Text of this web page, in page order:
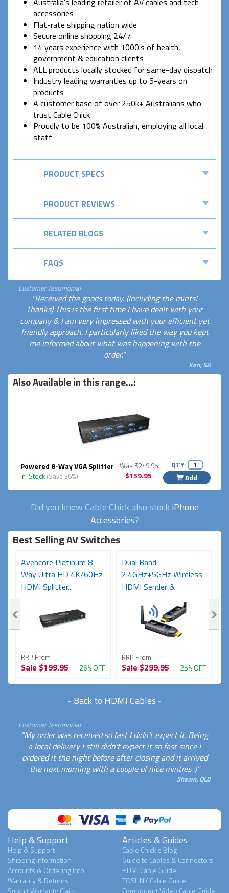
accessories
Flat-rate shipping nation wide
Secure online shopping 24/7
14 years experience with 1000's of health,
government & education clients
ALL products locally stocked for same-day dispatch
Industry leading warranties up to 5-years on
products
A customer base of over 250k+ Australians who
trust Cable Chick
Proudly to be 100% Australian, employing all local
staff
PRODUCT SPECS
PRODUCT REVIEWS
RELATED BLOGS
FAQS
Customer Testimonial
"Received the goods today. (Including the mints!
Thanks) This is the first time I have dealt with your
company & I am very impressed with your efficient yet
friendly approach. I particularly liked the way you kept
me informed about what was happening with the
order."
Ken, SA
Also Available in this range...:
Powered 8-Way VGA Splitter
In-Stock (Save 36%)
Was $249.95
$159.95
QTY
Add
Did you know Cable Chick also stockiPhone
Accessories?
Best Selling AV Switches
Avencore Platinum 8-
Way Ultra HD 4K/60Hz
HDMI Splitter...
RRP From
Sale $199.95 26% OFF
Dual Band
2.4GHz+5GHz Wireless
HDMI Sender &
RRP From
Sale $299.95 25% OFF
- Back to HDMI Cables -
Customer Testimonial
"My order was received so fast I didn't expect it. Being
a local delivery I still didn't expect it so fast since I
ordered it the night before after closing and it arrived
the next morning with a couple of nice minties :)"
Shawn, QLD
Help & Support
Help & Support
Shipping Information
Accounts & Ordering Info
Warranty & Returns
Articles & Guides
Cable Chick's Blog
Guide to Cables & Connectors
HDMI Cable Guide
TOSLINK Cable Guide